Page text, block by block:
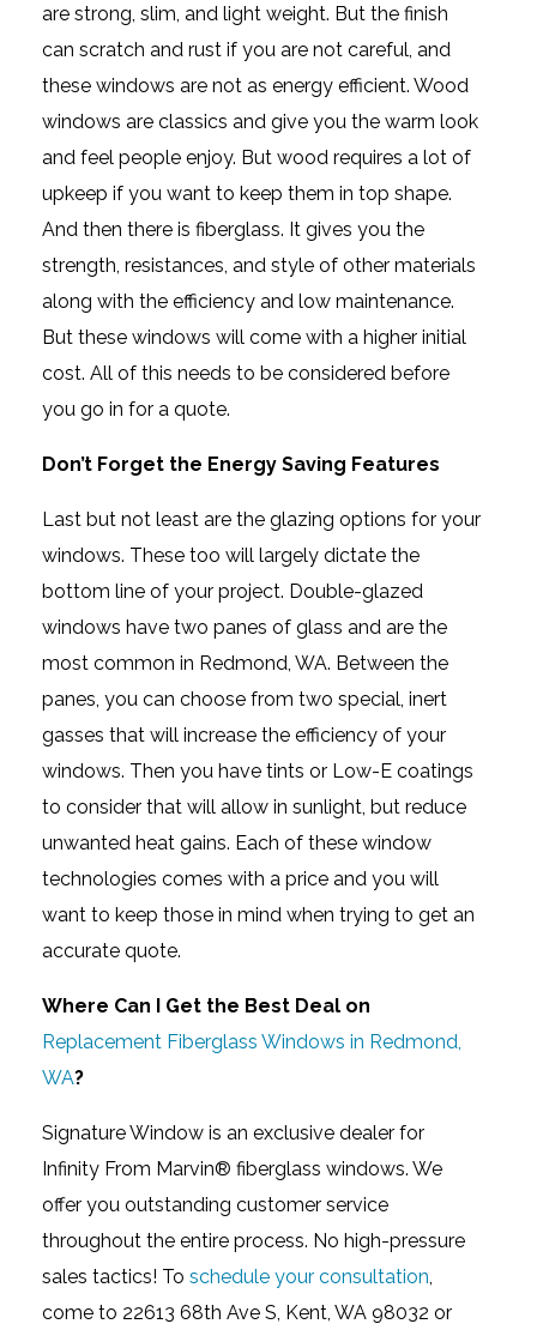
are strong, slim, and light weight. But the finish
can scratch and rust if you are not careful, and
these windows are not as energy efficient. Wood
windows are classics and give you the warm look
and feel people enjoy. But wood requires a lot of
upkeep if you want to keep them in top shape.
And then there is fiberglass. It gives you the
strength, resistances, and style of other materials
along with the efficiency and low maintenance.
But these windows will come with a higher initial
cost. All of this needs to be considered before
you go in for a quote.
Don’t Forget the Energy Saving Features
Last but not least are the glazing options for your
windows. These too will largely dictate the
bottom line of your project. Double-glazed
windows have two panes of glass and are the
most common in Redmond, WA. Between the
panes, you can choose from two special, inert
gasses that will increase the efficiency of your
windows. Then you have tints or Low-E coatings
to consider that will allow in sunlight, but reduce
unwanted heat gains. Each of these window
technologies comes with a price and you will
want to keep those in mind when trying to get an
accurate quote.
Where Can I Get the Best Deal on
Replacement Fiberglass Windows in Redmond,
WA?
Signature Window is an exclusive dealer for
Infinity From Marvin® fiberglass windows. We
offer you outstanding customer service
throughout the entire process. No high-pressure
sales tactics! To schedule your consultation,
come to 22613 68th Ave S, Kent, WA 98032 or